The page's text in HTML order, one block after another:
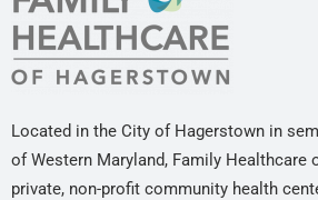
Located in the City of Hagerstown in
of Western Maryland, Family Healthcare
private, non-profit community health